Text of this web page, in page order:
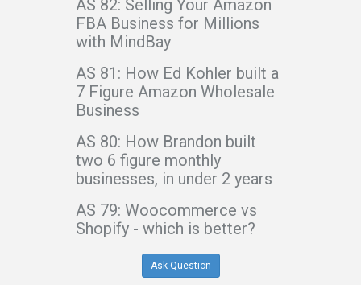
AS 82: Selling Your Amazon
FBA Business for Millions
with MindBay
AS 81: How Ed Kohler built a
7 Figure Amazon Wholesale
Business
AS 80: How Brandon built
two 6 figure monthly
businesses, in under 2 years
AS 79: Woocommerce vs
Shopify - which is better?
Ask Question